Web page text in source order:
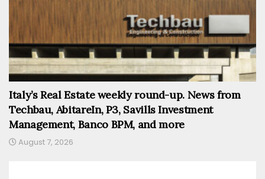
Italy’s Real Estate weekly round-up. News from
Techbau, AbitareIn, P3, Savills Investment
Management, Banco BPM, and more
August 7, 2026